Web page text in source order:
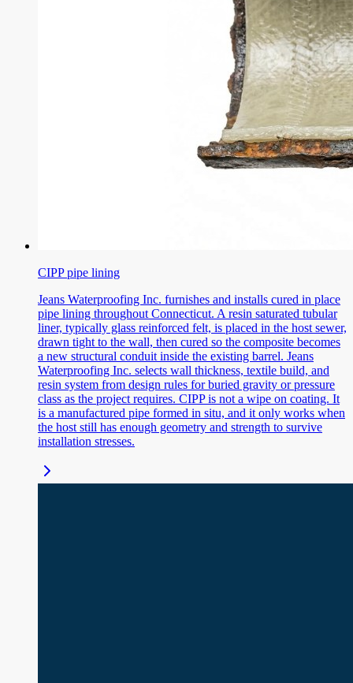
CIPP pipe lining
Jeans Waterproofing Inc. furnishes and installs cured in place
pipe lining throughout Connecticut. A resin saturated tubular
liner, typically glass reinforced felt, is placed in the host sewer,
drawn tight to the wall, then cured so the composite becomes
a new structural conduit inside the existing barrel. Jeans
Waterproofing Inc. selects wall thickness, textile build, and
resin system from design rules for buried gravity or pressure
class as the project requires. CIPP is not a wipe on coating. It
is a manufactured pipe formed in situ, and it only works when
the host still has enough geometry and strength to survive
installation stresses.